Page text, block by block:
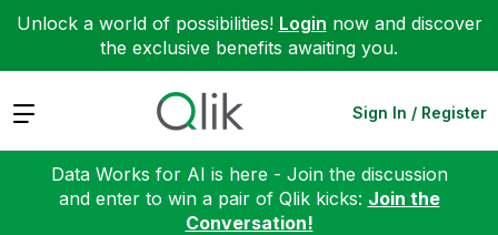
Unlock a world of possibilities! Login now and discover
the exclusive benefits awaiting you.
Expand Sign In / Register
Data Works for AI is here - Join the discussion
and enter to win a pair of Qlik kicks: Join the
Conversation!